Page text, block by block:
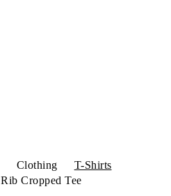
Clothing
T-Shirts
Cropped Tee